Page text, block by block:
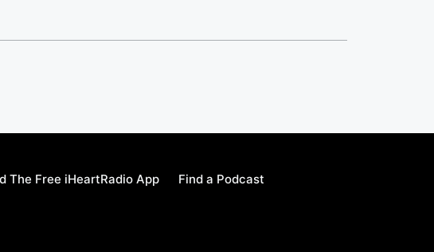
The Free iHeartRadio App Find a Podcast